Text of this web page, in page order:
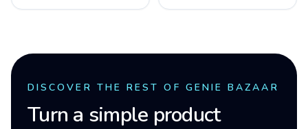
DISCOVER THE REST OF GENIE BAZAAR
Turn a simple product